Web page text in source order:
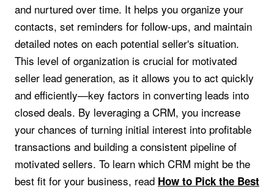
and nurtured over time. It helps you organize your
contacts, set reminders for follow-ups, and maintain
detailed notes on each potential seller's situation.
This level of organization is crucial for motivated
seller lead generation, as it allows you to act quickly
and efficiently—key factors in converting leads into
closed deals. By leveraging a CRM, you increase
your chances of turning initial interest into profitable
transactions and building a consistent pipeline of
motivated sellers. To learn which CRM might be the
best fit for your business, read How to Pick the Best